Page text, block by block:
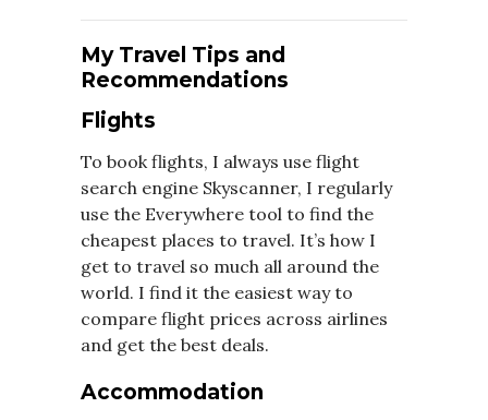
My Travel Tips and
Recommendations
Flights
To book flights, I always use flight
search engine Skyscanner, I regularly
use the Everywhere tool to find the
cheapest places to travel. It’s how I
get to travel so much all around the
world. I find it the easiest way to
compare flight prices across airlines
and get the best deals.
Accommodation